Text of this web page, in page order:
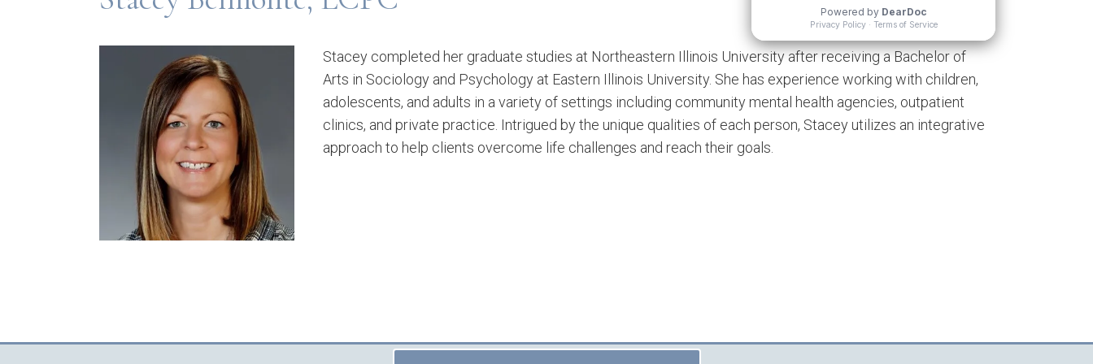
Stacey completed her graduate studies at Northeastern Illinois University after receiving a Bachelor of
Arts in Sociology and Psychology at Eastern Illinois University. She has experience working with children,
adolescents, and adults in a variety of settings including community mental health agencies, outpatient
clinics, and private practice. Intrigued by the unique qualities of each person, Stacey utilizes an integrative
approach to help clients overcome life challenges and reach their goals.